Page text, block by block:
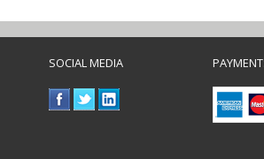
SOCIAL MEDIA